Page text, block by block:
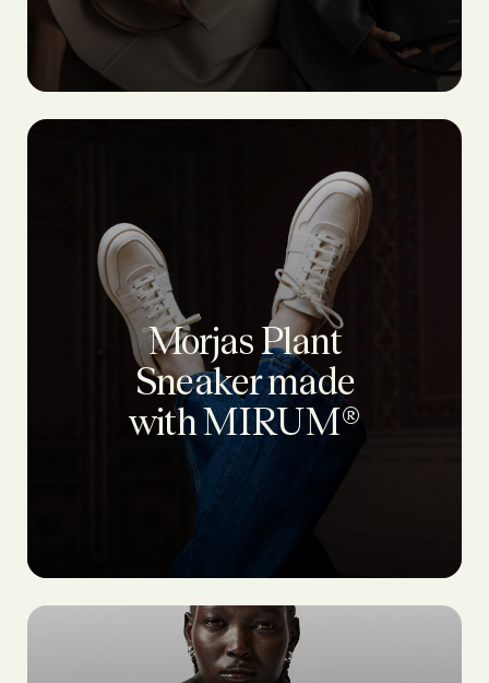
Morjas Plant
Sneaker made
with MIRUM®